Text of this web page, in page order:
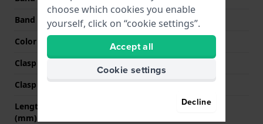
Band color
Black
Color stitching
Black
Clasp Type
Clasp color
Silver
Length band at 12 o' clock
(mm)
choose which cookies you enable
yourself, click on “cookie settings”.
Accept all
Cookie settings
Decline